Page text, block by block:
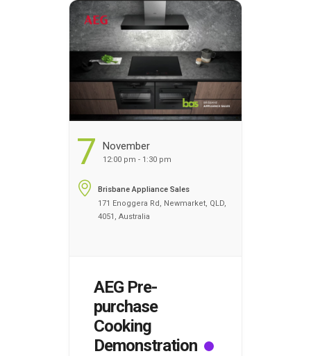
register your name today
to discover the benefits of
cooking …Continued...
7 November
12:00 pm - 1:30 pm
Brisbane Appliance Sales
171 Enoggera Rd, Newmarket, QLD,
4051, Australia
AEG Pre-
purchase
Cooking
Demonstration